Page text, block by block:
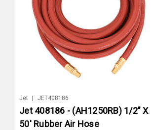
Jet JET408186
Jet 408186 - (AH1250RB) 1/2" X
50' Rubber Air Hose